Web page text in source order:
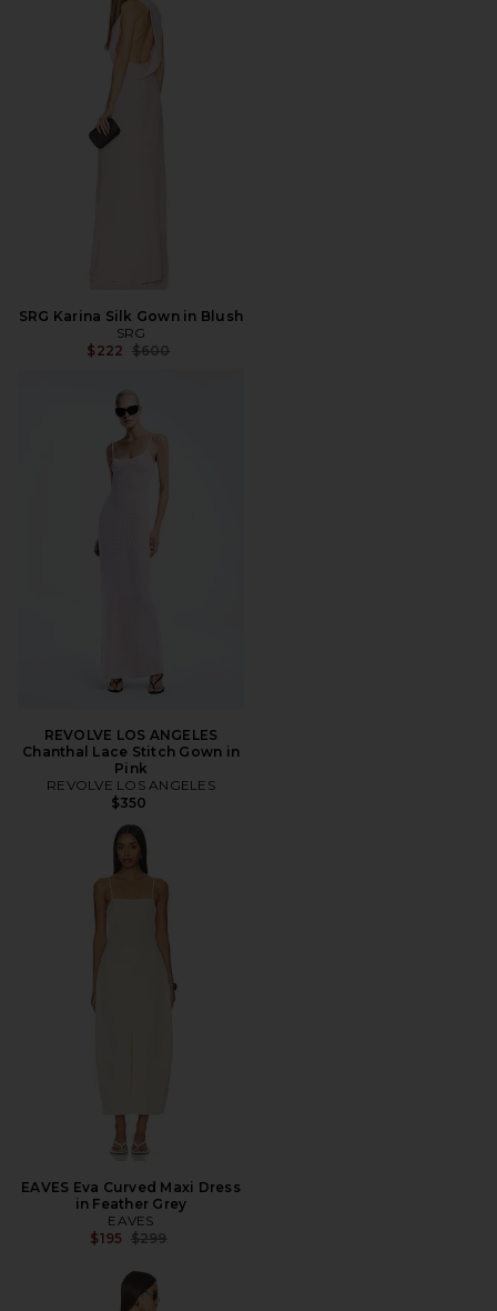
SRG Karina Silk Gown in Blush
SRG
$222 Previous price:
$600
REVOLVE LOS ANGELES
Chanthal Lace Stitch Gown in
Pink
REVOLVE LOS ANGELES
$350
EAVES Eva Curved Maxi Dress
in Feather Grey
EAVES
$195 Previous price:
$299